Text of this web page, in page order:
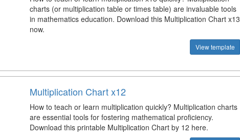
charts (or multiplication table or times table) are invaluable tools
in mathematics education. Download this Multiplication Chart x13
now.
View template
Multiplication Chart x12
How to teach or learn multiplication quickly? Multiplication charts
are essential tools for fostering mathematical proficiency.
Download this printable Multiplication Chart by 12 here.